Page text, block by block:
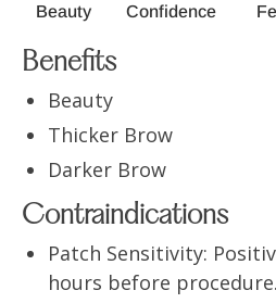
Beauty Confidence
Benefits
Beauty
Thicker Brow
Darker Brow
Contraindications
Patch Sensitivity:
hours before procedure.